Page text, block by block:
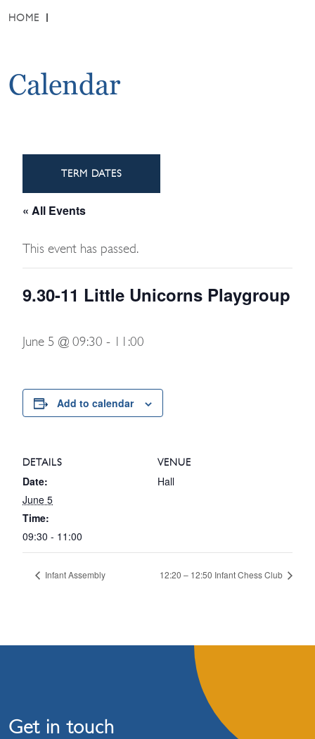
HOME
Calendar
TERM DATES
« All Events
This event has passed.
9.30-11 Little Unicorns Playgroup
June 5 @ 09:30 - 11:00
Add to calendar
DETAILS
Date:
June 5
Time:
09:30 - 11:00
VENUE
Hall
Infant Assembly 12:20 – 12:50 Infant Chess Club
Get in touch